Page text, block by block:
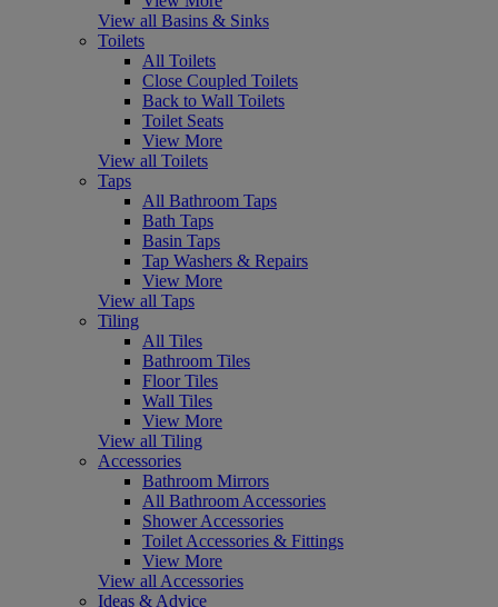
View all Basins & Sinks
Toilets
All Toilets
Close Coupled Toilets
Back to Wall Toilets
Toilet Seats
View More
View all Toilets
Taps
All Bathroom Taps
Bath Taps
Basin Taps
Tap Washers & Repairs
View More
View all Taps
Tiling
All Tiles
Bathroom Tiles
Floor Tiles
Wall Tiles
View More
View all Tiling
Accessories
Bathroom Mirrors
All Bathroom Accessories
Shower Accessories
Toilet Accessories & Fittings
View More
View all Accessories
Ideas & Advice